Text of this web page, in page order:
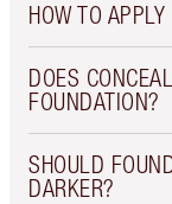
HOW TO
DOES
FOUNDATION?
SHOULD
DARKER?